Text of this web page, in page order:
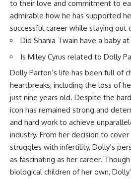
to their love and commitment to
admirable how he has supported
successful career while staying out
Did Shania Twain have a baby at
Is Miley Cyrus related to Dolly
Dolly Parton’s life has been full of
heartbreaks, including the loss of
just nine years old. Despite the
icon has remained strong and
and hard work to achieve
industry. From her decision to
struggles with infertility, Dolly’s
as fascinating as her career.
biological children of her own,